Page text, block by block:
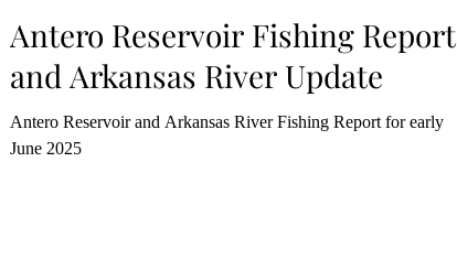
Antero Reservoir Fishing Report
and Arkansas River Update
Antero Reservoir and Arkansas River Fishing Report for early
June 2025